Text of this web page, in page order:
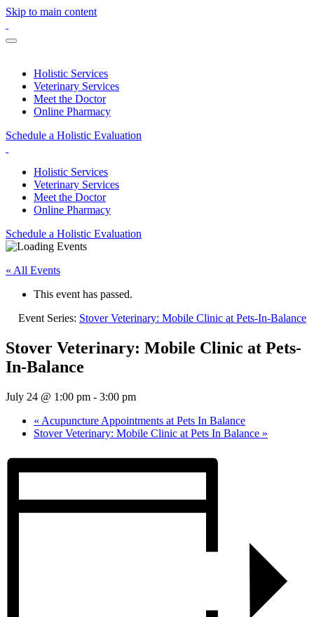
Skip to main content
Holistic Services
Veterinary Services
Meet the Doctor
Online Pharmacy
Schedule a Holistic Evaluation
Holistic Services
Veterinary Services
Meet the Doctor
Online Pharmacy
Schedule a Holistic Evaluation
« All Events
This event has passed.
Event Series: Stover Veterinary: Mobile Clinic at Pets-In-Balance
Stover Veterinary: Mobile Clinic at Pets-
In-Balance
July 24 @ 1:00 pm - 3:00 pm
« Acupuncture Appointments at Pets In Balance
Stover Veterinary: Mobile Clinic at Pets In Balance »